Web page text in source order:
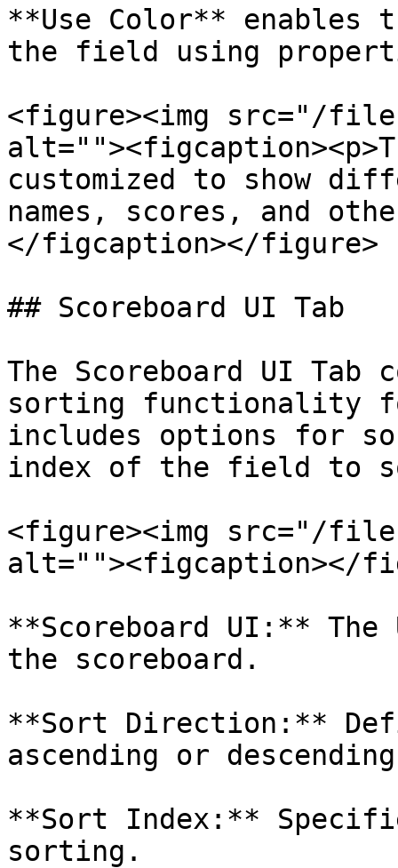
**Use Color**
the field using
<figure><img src="/files/
customized to show
names, scores, and
</figcaption></figure>
## Scoreboard UI Tab
The Scoreboard UI Tab
sorting functionality
includes options for
index of the field to
<figure><img src="/files/
alt=""><figcaption></
**Scoreboard UI:**
the scoreboard.
**Sort Direction:**
ascending or
**Sort Index:**
sorting.